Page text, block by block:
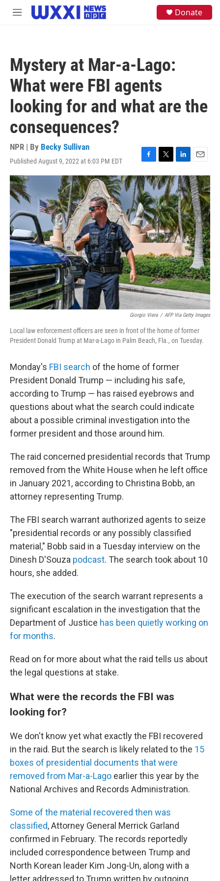
Skip to main content
M
Donate
Mystery at Mar-a-Lago:
What were FBI agents
looking for and what are the
consequences?
NPR | By Becky Sullivan
Published August 9, 2022 at 6:03 PM EDT
F
a
c
e
b
o
o
k
T
w
i
t
t
e
r
L
i
n
k
e
d
I
n
E
m
a
i
l
Giorgio Viera / AFP Via Getty Images
Local law enforcement officers are seen in front of the home of former
President Donald Trump at Mar-a-Lago in Palm Beach, Fla., on Tuesday.
Monday's FBI search of the home of former
President Donald Trump — including his safe,
according to Trump — has raised eyebrows and
questions about what the search could indicate
about a possible criminal investigation into the
former president and those around him.
The raid concerned presidential records that Trump
removed from the White House when he left office
in January 2021, according to Christina Bobb, an
attorney representing Trump.
The FBI search warrant authorized agents to seize
"presidential records or any possibly classified
material," Bobb said in a Tuesday interview on the
Dinesh D'Souza podcast. The search took about 10
hours, she added.
The execution of the search warrant represents a
significant escalation in the investigation that the
Department of Justice has been quietly working on
for months.
Read on for more about what the raid tells us about
the legal questions at stake.
What were the records the FBI was
looking for?
We don't know yet what exactly the FBI recovered
in the raid. But the search is likely related to the 15
boxes of presidential documents that were
removed from Mar-a-Lago earlier this year by the
National Archives and Records Administration.
Some of the material recovered then was
classified, Attorney General Merrick Garland
confirmed in February. The records reportedly
included correspondence between Trump and
North Korean leader Kim Jong-Un, along with a
letter addressed to Trump written by outgoing